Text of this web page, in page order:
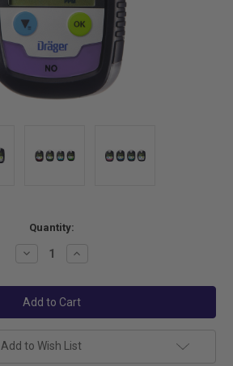
Quantity:
Decrease
Increase
Add to Wish List